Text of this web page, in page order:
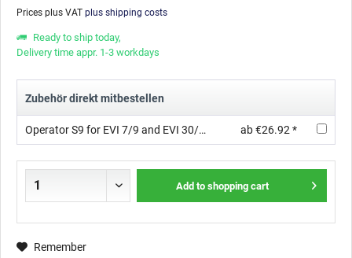
Prices plus VAT plus shipping costs
Ready to ship today,
Delivery time appr. 1-3 workdays
Zubehör direkt mitbestellen
Operator S9 for EVI 7/9 and EVI 30/09 with orifice ∅ 1.2 mm, Thread, AC, 3/2 , FKM ab €26.92 *
Add to shopping cart
Remember